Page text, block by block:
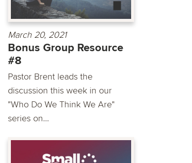
March 20, 2021
Bonus Group Resource
#8
Pastor Brent leads the
discussion this week in our
"Who Do We Think We Are"
series on...